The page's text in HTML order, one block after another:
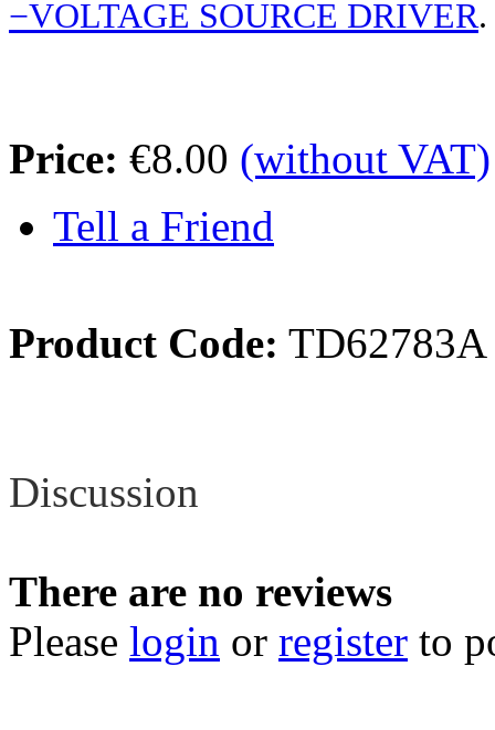
−VOLTAGE SOURCE DRIVER.
Price: €8.00 (without VAT)
Tell a Friend
Product Code: TD62783A
Discussion
There are no reviews
Please login or register to